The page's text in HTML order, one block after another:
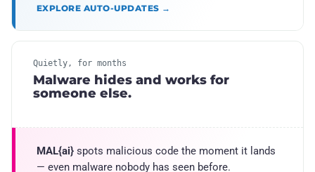
EXPLORE AUTO-UPDATES →
Quietly, for months
Malware hides and works for
someone else.
MAL{ai} spots malicious code the moment it lands
— even malware nobody has seen before.